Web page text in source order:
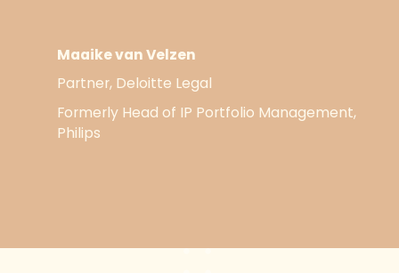
Maaike van Velzen
Partner, Deloitte Legal
Formerly Head of IP Portfolio Management,
Philips